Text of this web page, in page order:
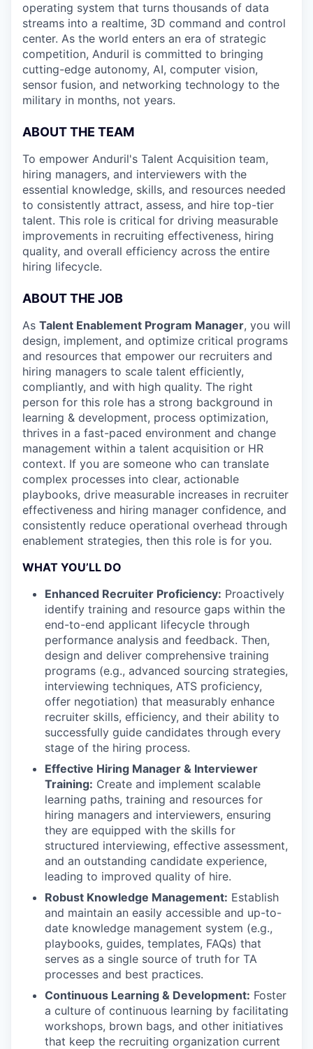
operating system that turns thousands of data
streams into a realtime, 3D command and control
center. As the world enters an era of strategic
competition, Anduril is committed to bringing
cutting-edge autonomy, AI, computer vision,
sensor fusion, and networking technology to the
military in months, not years.
ABOUT THE TEAM
To empower Anduril's Talent Acquisition team,
hiring managers, and interviewers with the
essential knowledge, skills, and resources needed
to consistently attract, assess, and hire top-tier
talent. This role is critical for driving measurable
improvements in recruiting effectiveness, hiring
quality, and overall efficiency across the entire
hiring lifecycle.
ABOUT THE JOB
As Talent Enablement Program Manager, you will
design, implement, and optimize critical programs
and resources that empower our recruiters and
hiring managers to scale talent efficiently,
compliantly, and with high quality. The right
person for this role has a strong background in
learning & development, process optimization,
thrives in a fast-paced environment and change
management within a talent acquisition or HR
context. If you are someone who can translate
complex processes into clear, actionable
playbooks, drive measurable increases in recruiter
effectiveness and hiring manager confidence, and
consistently reduce operational overhead through
enablement strategies, then this role is for you.
WHAT YOU’LL DO
Enhanced Recruiter Proficiency: Proactively
identify training and resource gaps within the
end-to-end applicant lifecycle through
performance analysis and feedback. Then,
design and deliver comprehensive training
programs (e.g., advanced sourcing strategies,
interviewing techniques, ATS proficiency,
offer negotiation) that measurably enhance
recruiter skills, efficiency, and their ability to
successfully guide candidates through every
stage of the hiring process.
Effective Hiring Manager & Interviewer
Training: Create and implement scalable
learning paths, training and resources for
hiring managers and interviewers, ensuring
they are equipped with the skills for
structured interviewing, effective assessment,
and an outstanding candidate experience,
leading to improved quality of hire.
Robust Knowledge Management: Establish
and maintain an easily accessible and up-to-
date knowledge management system (e.g.,
playbooks, guides, templates, FAQs) that
serves as a single source of truth for TA
processes and best practices.
Continuous Learning & Development: Foster
a culture of continuous learning by facilitating
workshops, brown bags, and other initiatives
that keep the recruiting organization current